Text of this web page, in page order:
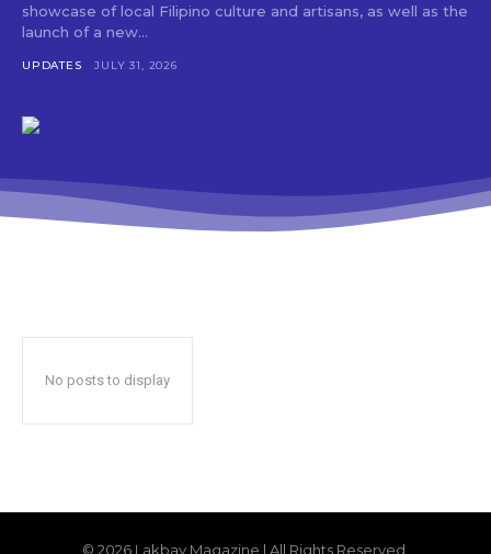
showcase of local Filipino culture and artisans, as well as the
launch of a new...
UPDATES JULY 31, 2026
No posts to display
© 2026 Lakbay Magazine | All Rights Reserved.